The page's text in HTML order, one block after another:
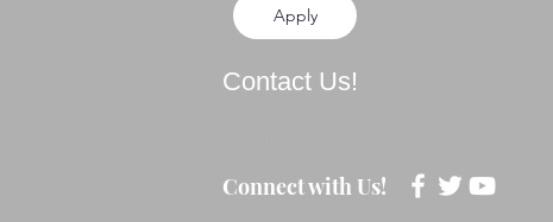
Apply
Contact Us!
Connect with Us!